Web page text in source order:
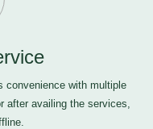
convenience with multiple
after availing the services,